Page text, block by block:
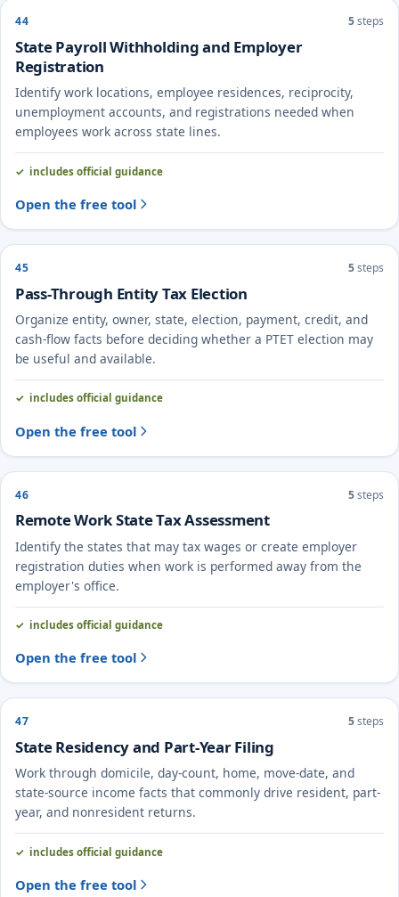
44 5steps
State Payroll Withholding and Employer
Registration
Identify work locations, employee residences, reciprocity,
unemployment accounts, and registrations needed when
employees work across state lines.
includes official guidance
Open the free tool
45 5steps
Pass-Through Entity Tax Election
Organize entity, owner, state, election, payment, credit, and
cash-flow facts before deciding whether a PTET election may
be useful and available.
includes official guidance
Open the free tool
46 5steps
Remote Work State Tax Assessment
Identify the states that may tax wages or create employer
registration duties when work is performed away from the
employer's office.
includes official guidance
Open the free tool
47 5steps
State Residency and Part-Year Filing
Work through domicile, day-count, home, move-date, and
state-source income facts that commonly drive resident, part-
year, and nonresident returns.
includes official guidance
Open the free tool